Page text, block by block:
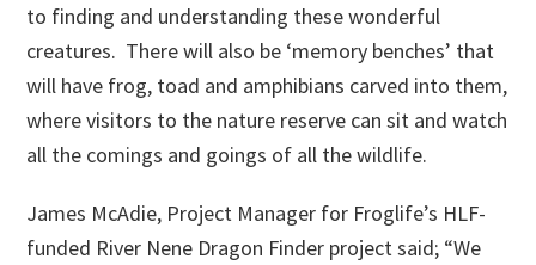
to finding and understanding these wonderful
creatures. There will also be ‘memory benches’ that
will have frog, toad and amphibians carved into them,
where visitors to the nature reserve can sit and watch
all the comings and goings of all the wildlife.
James McAdie, Project Manager for Froglife’s HLF-
funded River Nene Dragon Finder project said; “We